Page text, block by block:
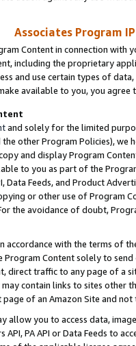
Associates Program
Content in connection
including the proprietary
and use certain types of
available to you, you agree
and solely for the limited
the other Program Policies),
and display Program
to you as part of the
Data Feeds, and Product
or other use of Program
the avoidance of doubt,
accordance with the terms of
Content solely to
direct traffic to any page of a
contain links to sites other
of an Amazon Site and not
allow you to access data,
PA API or Data Feeds to